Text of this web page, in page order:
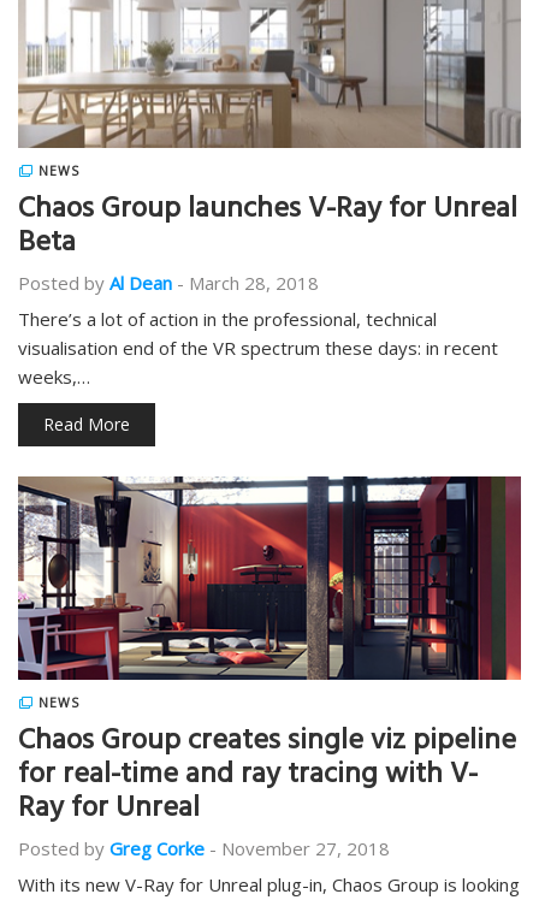
NEWS
Chaos Group launches V-Ray for Unreal
Beta
Posted by Al Dean - March 28, 2018
There’s a lot of action in the professional, technical
visualisation end of the VR spectrum these days: in recent
weeks,…
Read More
NEWS
Chaos Group creates single viz pipeline
for real-time and ray tracing with V-
Ray for Unreal
Posted by Greg Corke - November 27, 2018
With its new V-Ray for Unreal plug-in, Chaos Group is looking